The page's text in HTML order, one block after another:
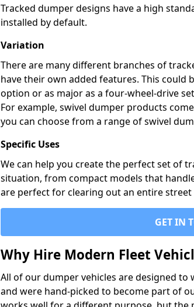
Tracked dumper designs have a high
installed by default.
Variation
There are many different branches of
have their own added features. This could
option or as major as a four-wheel-drive
For example, swivel dumper products
you can choose from a range of swivel
Specific Uses
We can help you create the perfect set of
situation, from compact models that
are perfect for clearing out an entire street
GET IN
Why Hire Modern Fleet
All of our dumper vehicles are designed
and were hand-picked to become part of